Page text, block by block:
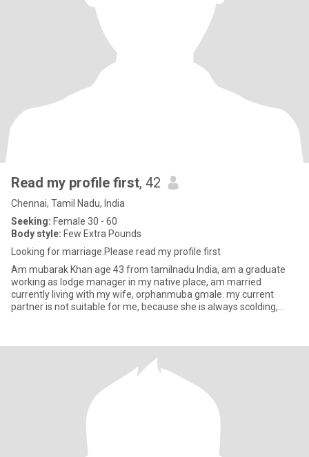
Read my profile first, 42
Chennai, Tamil Nadu, India
Seeking: Female 30 - 60
Body style: Few Extra Pounds
Looking for marriage.Please read my profile first
Am mubarak Khan age 43 from tamilnadu India, am a graduate
working as lodge manager in my native place, am married
currently living with my wife, orphanmuba gmale. my current
partner is not suitable for me, because she is always scolding,